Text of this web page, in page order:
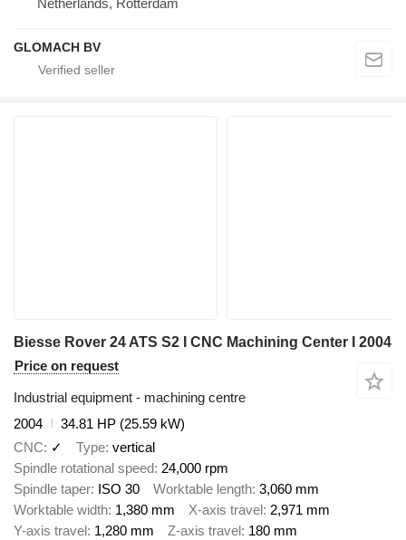
Netherlands, Rotterdam
GLOMACH BV
Biesse Rover 24 ATS S2 I CNC Machining Center I 2004
Price on request
Industrial equipment - machining centre
2004
34.81 HP (25.59 kW)
CNC
✓ Type vertical
Spindle rotational speed 24,000 rpm
Spindle taper
ISO 30 Worktable length 3,060 mm
Worktable width 1,380 mm X-axis travel
2,971 mm
Y-axis travel
1,280 mm Z-axis travel
180 mm